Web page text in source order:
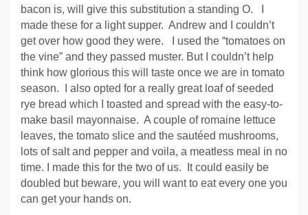
bacon is, will give this substitution a standing O. I
made these for a light supper. Andrew and I couldn’t
get over how good they were. I used the “tomatoes on
the vine” and they passed muster. But I couldn’t help
think how glorious this will taste once we are in tomato
season. I also opted for a really great loaf of seeded
rye bread which I toasted and spread with the easy-to-
make basil mayonnaise. A couple of romaine lettuce
leaves, the tomato slice and the sautéed mushrooms,
lots of salt and pepper and voila, a meatless meal in no
time. I made this for the two of us. It could easily be
doubled but beware, you will want to eat every one you
can get your hands on.